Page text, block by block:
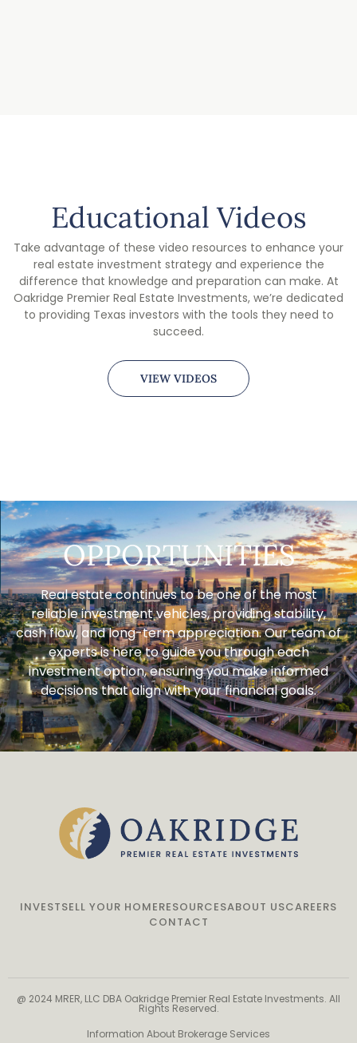
Educational Videos
Take advantage of these video resources to enhance your
real estate investment strategy and experience the
difference that knowledge and preparation can make. At
Oakridge Premier Real Estate Investments, we’re dedicated
to providing Texas investors with the tools they need to
succeed.
VIEW VIDEOS
OPPORTUNITIES
Real estate continues to be one of the most
reliable investment vehicles, providing stability,
cash flow, and long-term appreciation. Our team of
experts is here to guide you through each
investment option, ensuring you make informed
decisions that align with your financial goals.
INVESTSELL YOUR HOMERESOURCESABOUT USCAREERS
CONTACT
@ 2024 MRER, LLC DBA Oakridge Premier Real Estate Investments. All
Rights Reserved.
Information About Brokerage Services